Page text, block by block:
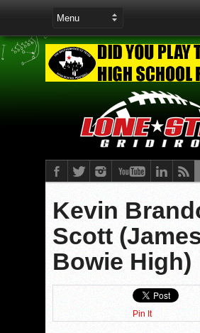
Kevin
Scott
Bowie High)
Pin It